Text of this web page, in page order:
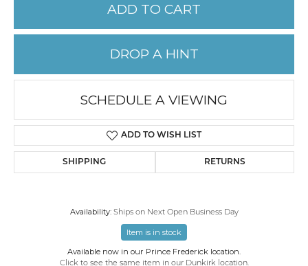
ADD TO CART
DROP A HINT
SCHEDULE A VIEWING
ADD TO WISH LIST
SHIPPING RETURNS
Availability: Ships on Next Open Business Day
Item is in stock
Available now in our Prince Frederick location.
Click to see the same item in our Dunkirk location.